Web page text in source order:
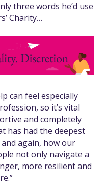
three words he’d use
Charity…
can feel especially
so it’s vital
and completely
has had the deepest
again, how our
not only navigate a
more resilient and